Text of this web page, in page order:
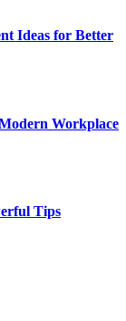
Ideas for Better
Workplace
Tips